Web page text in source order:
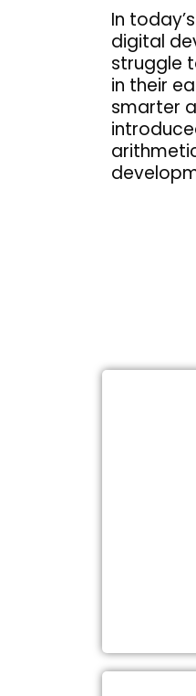
In
digital
struggle
in their
smarter